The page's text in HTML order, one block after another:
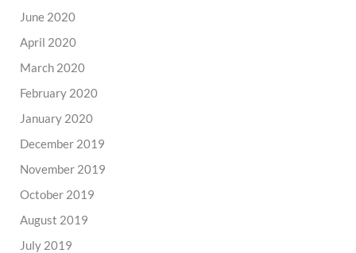
June 2020
April 2020
March 2020
February 2020
January 2020
December 2019
November 2019
October 2019
August 2019
July 2019